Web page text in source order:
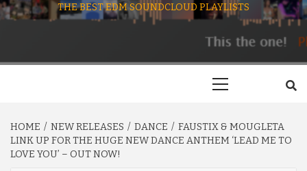
THE BEST EDM SOUNDCLOUD PLAYLISTS
HOME NEW RELEASES DANCE
FAUSTIX & MOUGLETA
LINK UP FOR THE HUGE NEW DANCE ANTHEM ‘LEAD ME TO
LOVE YOU’ – OUT NOW!